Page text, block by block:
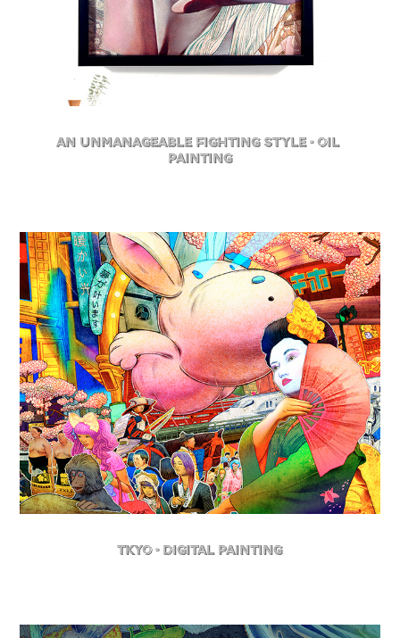
An Unmanageable Fighting Style - Oil
Painting
TKYO - Digital Painting